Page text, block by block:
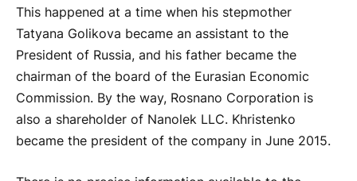
This happened at a time when his stepmother
Tatyana Golikova became an assistant to the
President of Russia, and his father became the
chairman of the board of the Eurasian Economic
Commission. By the way, Rosnano Corporation is
also a shareholder of Nanolek LLC. Khristenko
became the president of the company in June 2015.